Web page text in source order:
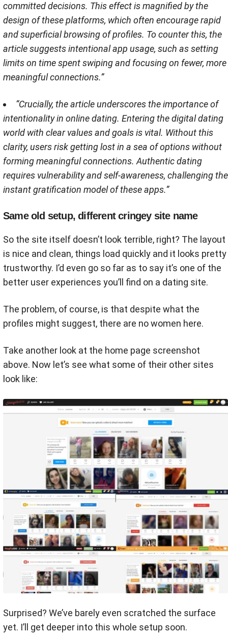
committed decisions. This effect is magnified by the
design of these platforms, which often encourage rapid
and superficial browsing of profiles. To counter this, the
article suggests intentional app usage, such as setting
limits on time spent swiping and focusing on fewer, more
meaningful connections​​.”
“Crucially, the article underscores the importance of
intentionality in online dating. Entering the digital dating
world with clear values and goals is vital. Without this
clarity, users risk getting lost in a sea of options without
forming meaningful connections. Authentic dating
requires vulnerability and self-awareness, challenging the
instant gratification model of these apps​​.”
Same old setup, different cringey site name
So the site itself doesn’t look terrible, right? The layout
is nice and clean, things load quickly and it looks pretty
trustworthy. I’d even go so far as to say it’s one of the
better user experiences you’ll find on a dating site.
The problem, of course, is that despite what the
profiles might suggest, there are no women here.
Take another look at the home page screenshot
above. Now let’s see what some of their other sites
look like:
Surprised? We’ve barely even scratched the surface
yet. I’ll get deeper into this whole setup soon.